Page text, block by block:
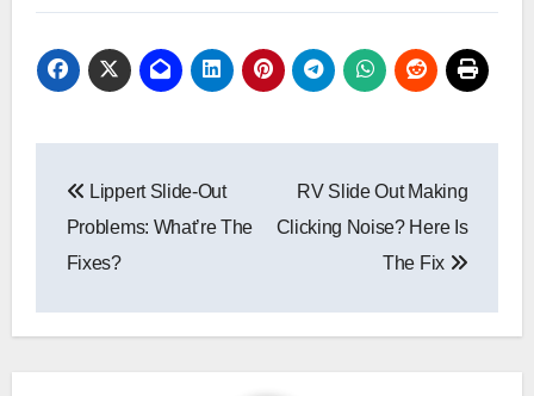
navigation
Lippert Slide-Out
Problems: What’re The
Fixes?
RV Slide Out Making
Clicking Noise? Here Is
The Fix